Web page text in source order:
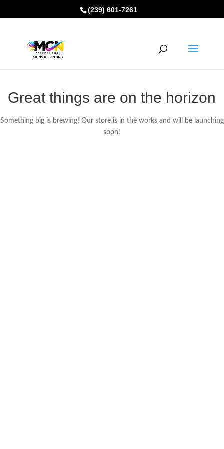
(239) 601-7261
Great things are on the horizon
Something big is brewing! Our store is in the works and will be launching
soon!